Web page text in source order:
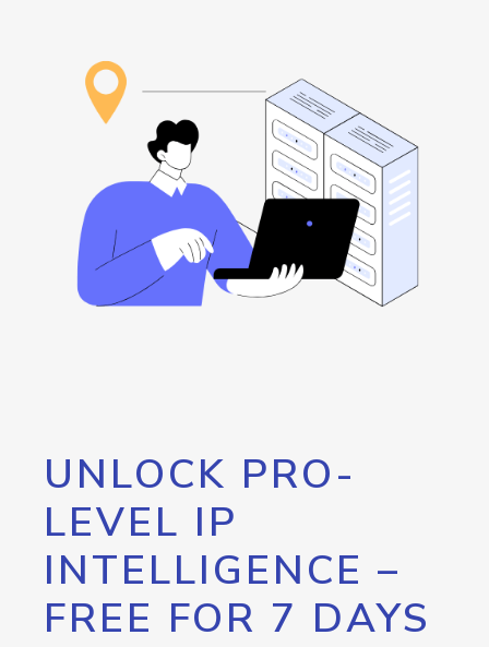
UNLOCK PRO-
LEVEL IP
INTELLIGENCE –
FREE FOR 7 DAYS